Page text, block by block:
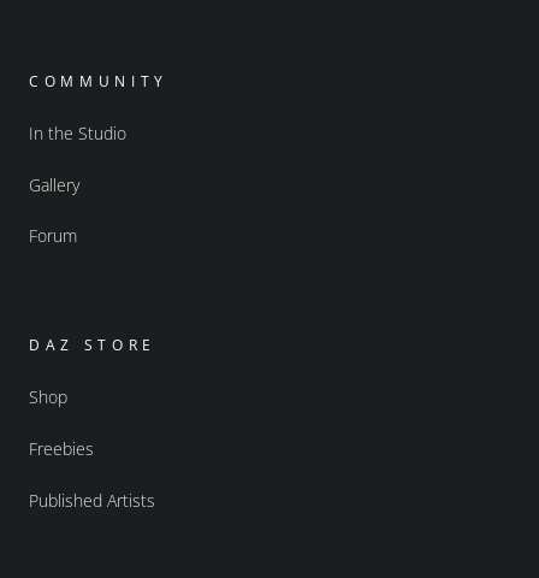
COMMUNITY
In the Studio
Gallery
Forum
DAZ STORE
Shop
Freebies
Published Artists